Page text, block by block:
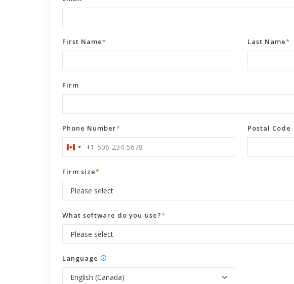
First Name* Last Name*
Firm
Phone Number*
Canada
+1
+1
Postal Code
Firm size*
What software do you use?*
Language